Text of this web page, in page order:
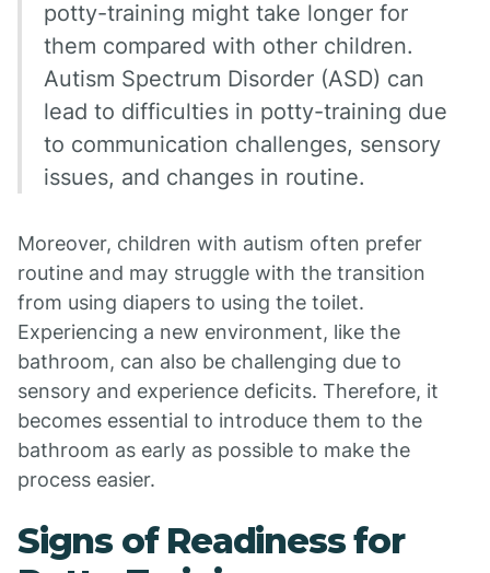
potty-training might take longer for
them compared with other children.
Autism Spectrum Disorder (ASD) can
lead to difficulties in potty-training due
to communication challenges, sensory
issues, and changes in routine.
Moreover, children with autism often prefer
routine and may struggle with the transition
from using diapers to using the toilet.
Experiencing a new environment, like the
bathroom, can also be challenging due to
sensory and experience deficits. Therefore, it
becomes essential to introduce them to the
bathroom as early as possible to make the
process easier.
Signs of Readiness for